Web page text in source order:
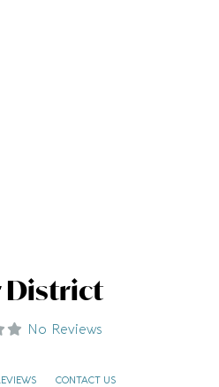
District
No Reviews
CONTACT US